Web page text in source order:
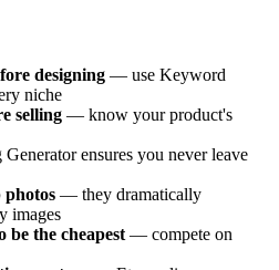
designing — use Keyword
niche
selling — know your product's
ensures you never leave
photos — they dramatically
images
the cheapest — compete on